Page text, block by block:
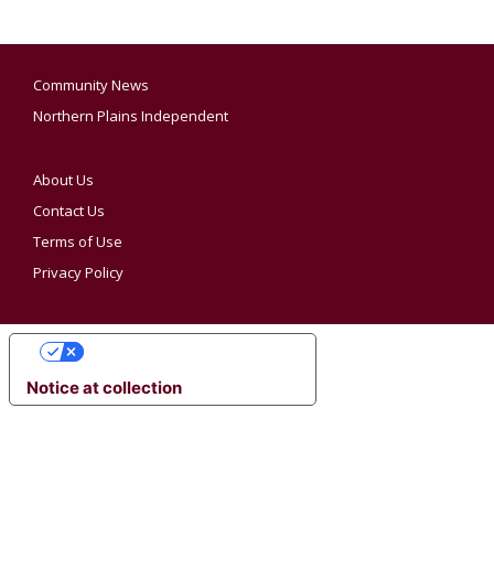
Community News
Northern Plains Independent
About Us
Contact Us
Terms of Use
Privacy Policy
Notice at collection
YOUR PRIVACY CHOICES